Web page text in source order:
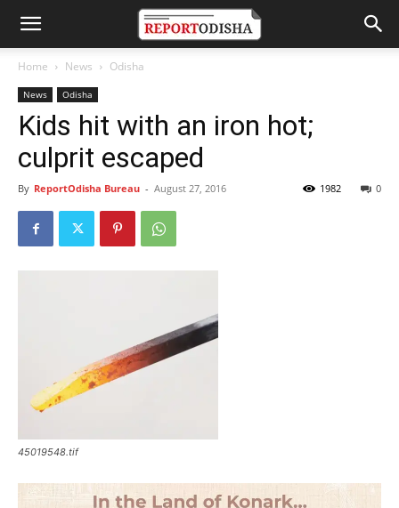
Home News Odisha
News Odisha
Kids hit with an iron hot;
culprit escaped
By ReportOdisha Bureau - August 27, 2016 0
1982
45019548.tif